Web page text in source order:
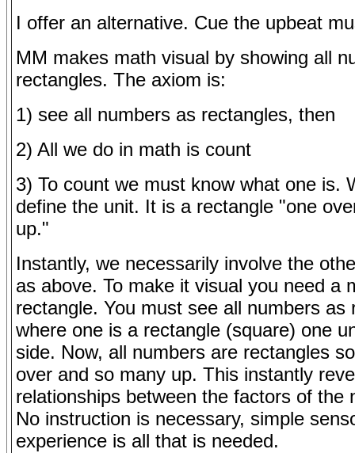
I offer an alternative. Cue the upbeat
MM makes math visual by showing all
rectangles. The axiom is:
1) see all numbers as rectangles, then
2) All we do in math is count
3) To count we must know what one is.
define the unit. It is a rectangle "one
up."
Instantly, we necessarily involve the
as above. To make it visual you need a
rectangle. You must see all numbers as
where one is a rectangle (square) one
side. Now, all numbers are rectangles
over and so many up. This instantly
relationships between the factors of the
No instruction is necessary, simple
experience is all that is needed.